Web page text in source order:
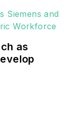
as